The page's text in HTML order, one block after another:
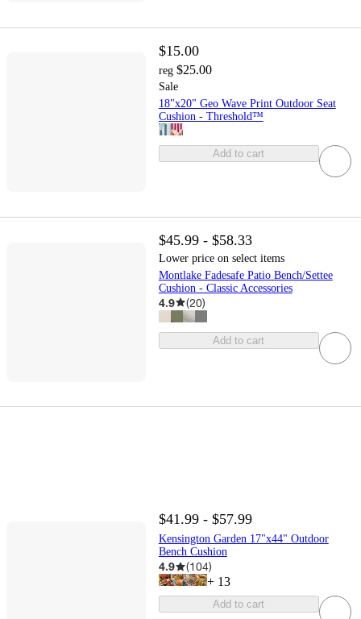
$15.00
reg $25.00
Sale
18"x20" Geo Wave Print Outdoor Seat
Cushion - Threshold™
Add to cart
$45.99 - $58.33
Lower price on select items
Montlake Fadesafe Patio Bench/Settee
Cushion - Classic Accessories
4.9 (20)
Add to cart
$41.99 - $57.99
Kensington Garden 17"x44" Outdoor
Bench Cushion
4.9 (104)
+ 13
Add to cart